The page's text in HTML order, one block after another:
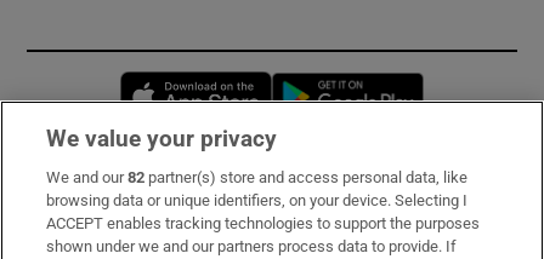
Opens in new window
Subscribe
Support
We value your privacy
We and our82 partner(s) store and access personal data, like
browsing data or unique identifiers, on your device. Selecting I
ACCEPT enables tracking technologies to support the purposes
shown under we and our partners process data to provide. If